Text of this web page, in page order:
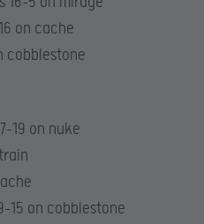
on cache
cobblestone
19 on nuke
15 on cobblestone